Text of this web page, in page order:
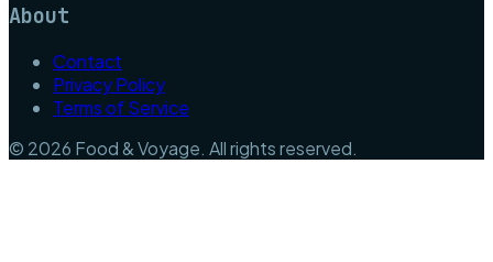
About
Contact
Privacy Policy
Terms of Service
© 2026 Food & Voyage. All rights reserved.